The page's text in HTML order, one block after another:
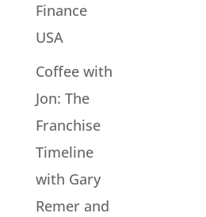
Finance
USA
Coffee with
Jon: The
Franchise
Timeline
with Gary
Remer and